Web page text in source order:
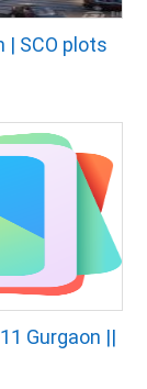
| SCO plots
Gurgaon ||